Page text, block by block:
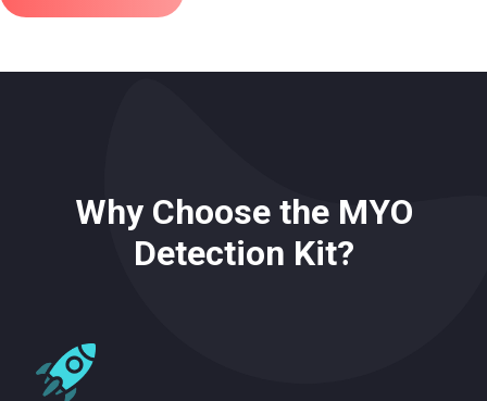
Why Choose the MYO
Detection Kit?